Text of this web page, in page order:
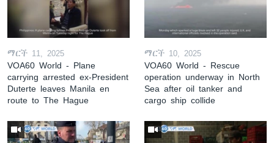
ማርች 11, 2025
VOA60 World - Plane
carrying arrested ex-President
Duterte leaves Manila en
route to The Hague
ማርች 10, 2025
VOA60 World - Rescue
operation underway in North
Sea after oil tanker and
cargo ship collide